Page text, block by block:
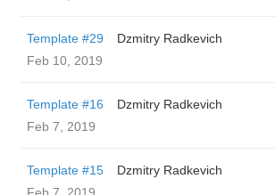
Template #29
Dzmitry Radkevich
Feb 10, 2019
Template #16
Dzmitry Radkevich
Feb 7, 2019
Template #15
Dzmitry Radkevich